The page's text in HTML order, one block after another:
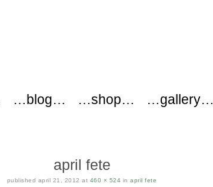
…blog… …shop… …gallery…
april fete
published april 21, 2012 at 460 × 524 inapril fete